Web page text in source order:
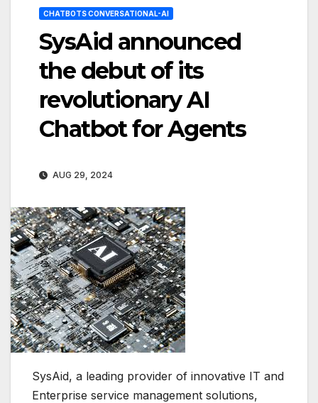
CHATBOTS CONVERSATIONAL-AI
SysAid announced
the debut of its
revolutionary AI
Chatbot for Agents
AUG 29, 2024
SysAid, a leading provider of innovative IT and
Enterprise service management solutions,